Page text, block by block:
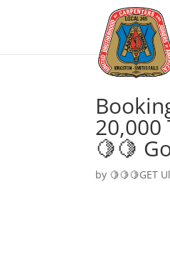
20,000
🍋🍋
by 🍋🍋🍋GET